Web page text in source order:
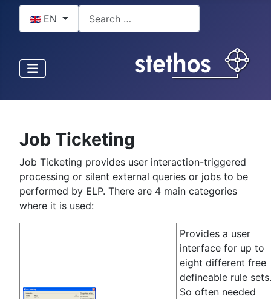
EN
Job Ticketing
Job Ticketing provides user interaction-triggered
processing or silent external queries or jobs to be
performed by ELP. There are 4 main categories
where it is used:
Provides a user
interface for up to
eight different free
defineable rule sets.
So often needed